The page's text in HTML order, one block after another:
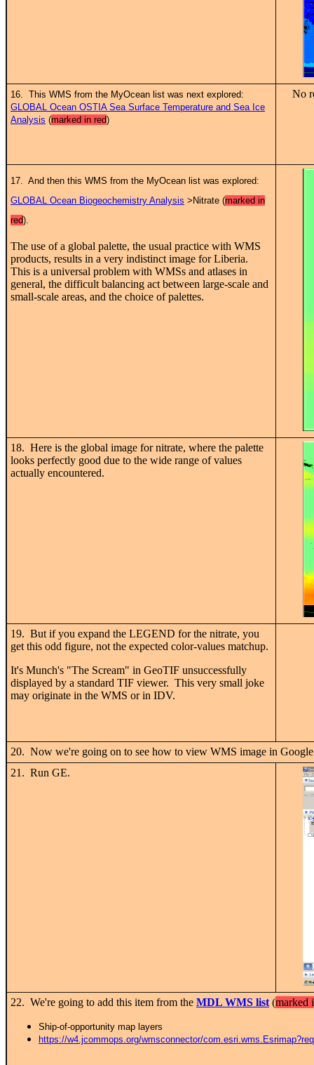
16. This WMS from the MyOcean list was next explored:
GLOBAL Ocean OSTIA Sea Surface Temperature and Sea Ice
Analysis (marked in red)
No
17. And then this WMS from the MyOcean list was explored:
GLOBAL Ocean Biogeochemistry Analysis >Nitrate (marked in
red).
The use of a global palette, the usual practice with WMS
products, results in a very indistinct image for Liberia.
This is a universal problem with WMSs and atlases in
general, the difficult balancing act between large-scale and
small-scale areas, and the choice of palettes.
18. Here is the global image for nitrate, where the palette
looks perfectly good due to the wide range of values
actually encountered.
19. But if you expand the LEGEND for the nitrate, you
get this odd figure, not the expected color-values matchup.
It's Munch's "The Scream" in GeoTIF unsuccessfully
displayed by a standard TIF viewer. This very small joke
may originate in the WMS or in IDV.
20. Now we're going on to see how to view WMS image in
21. Run GE.
22. We're going to add this item from the MDL WMS list (marked
Ship-of-opportunity map layers
https://w4.jcommops.org/wmsconnector/